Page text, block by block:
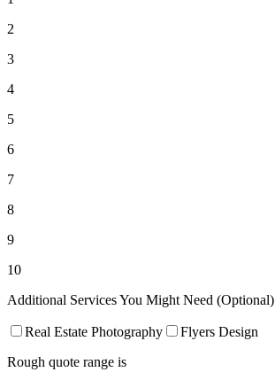
2
3
4
5
6
7
8
9
10
Additional Services You Might Need (Optional)
Real Estate Photography
Flyers Design
Rough quote range is